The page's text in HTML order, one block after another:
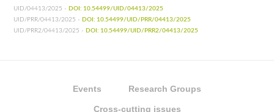
UID/04413/2025 - DOI: 10.54499/UID/04413/2025
UID/PRR/04413/2025 - DOI: 10.54499/UID/PRR/04413/2025
UID/PRR2/04413/2025 - DOI: 10.54499/UID/PRR2/04413/2025
Events Research Groups
Cross-cutting issues